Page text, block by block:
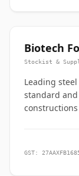
Biotech
Stockist &
Leading
standard
GST: